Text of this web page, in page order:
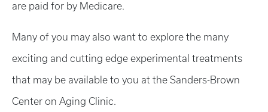
are paid for by Medicare.
Many of you may also want to explore the many
exciting and cutting edge experimental treatments
that may be available to you at the Sanders-Brown
Center on Aging Clinic.